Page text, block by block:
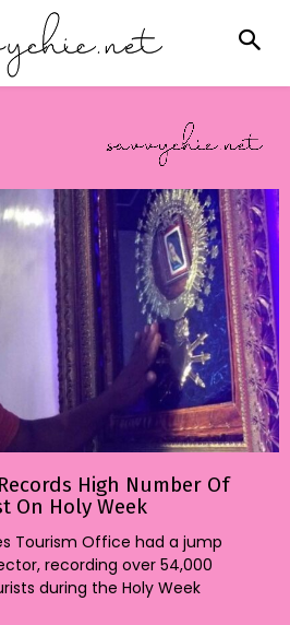
High Number Of
On Holy Week
Tourism Office had a jump
recording over 54,000
during the Holy Week